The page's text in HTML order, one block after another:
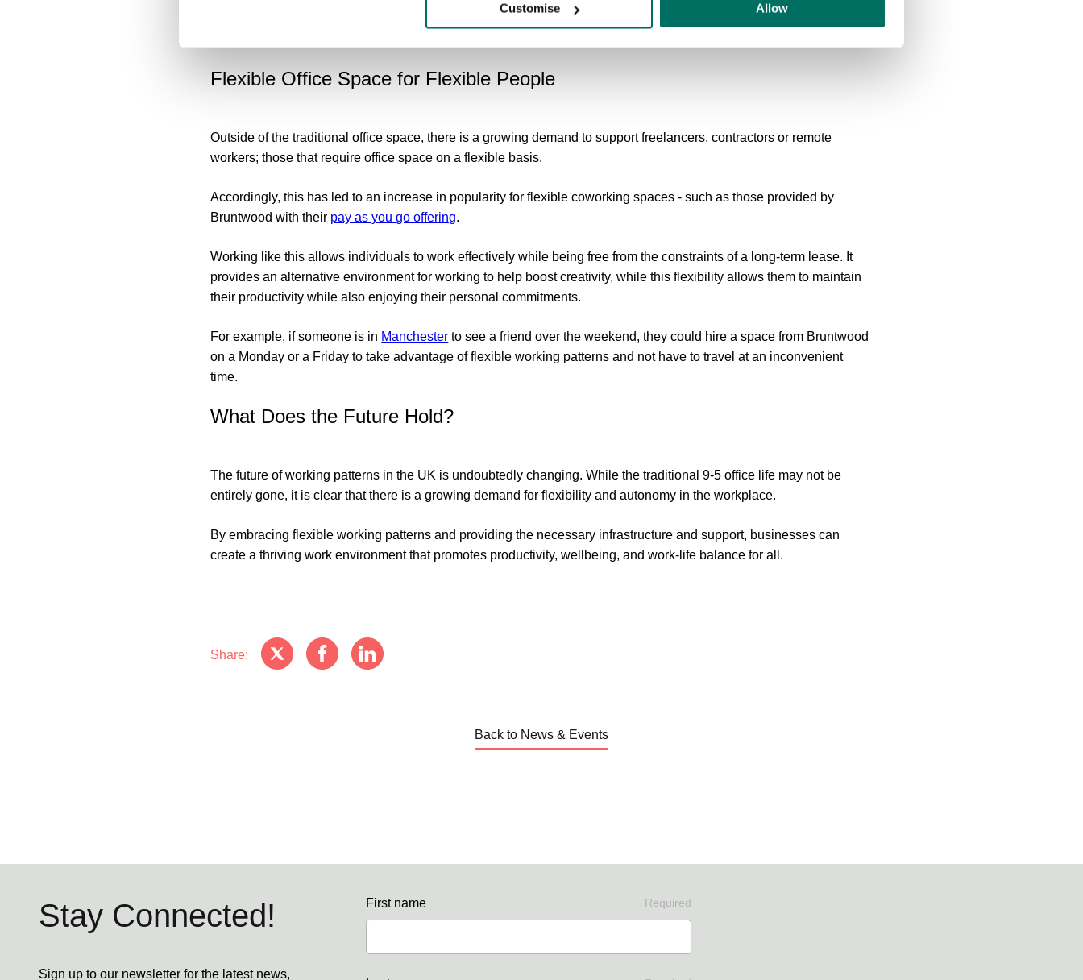
Customise Allow
and other communication outside of working hours can help establish boundaries and reduce the pressure to be
Flexible Office Space for Flexible People
Outside of the traditional office space, there is a growing demand to support freelancers, contractors or remote
workers; those that require office space on a flexible basis.
Accordingly, this has led to an increase in popularity for flexible coworking spaces - such as those provided by
Bruntwood with their pay as you go offering.
Working like this allows individuals to work effectively while being free from the constraints of a long-term lease. It
provides an alternative environment for working to help boost creativity, while this flexibility allows them to maintain
their productivity while also enjoying their personal commitments.
For example, if someone is in Manchester to see a friend over the weekend, they could hire a space from Bruntwood
on a Monday or a Friday to take advantage of flexible working patterns and not have to travel at an inconvenient
time.
What Does the Future Hold?
The future of working patterns in the UK is undoubtedly changing. While the traditional 9-5 office life may not be
entirely gone, it is clear that there is a growing demand for flexibility and autonomy in the workplace.
By embracing flexible working patterns and providing the necessary infrastructure and support, businesses can
create a thriving work environment that promotes productivity, wellbeing, and work-life balance for all.
Share:
Back to News & Events
Stay Connected!
Sign up to our newsletter for the latest news,
First name Required